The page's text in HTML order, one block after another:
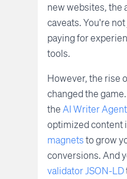
new websites, the
caveats. You're
paying for
tools.
However, the rise
changed the
the AI Writer Agent
optimized content
magnetsto grow
conversions. And
validator JSON-LD